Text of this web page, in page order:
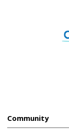
Community